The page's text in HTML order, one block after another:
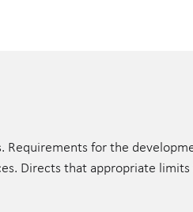
Requirements for the
Directs that appropriate